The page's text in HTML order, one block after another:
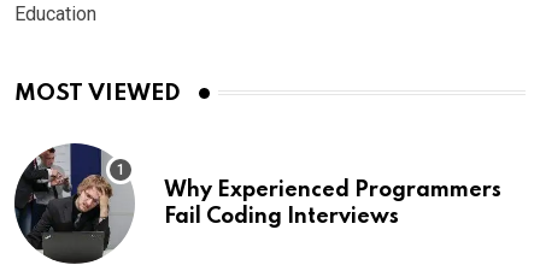
Education
MOST VIEWED
Why Experienced Programmers
Fail Coding Interviews